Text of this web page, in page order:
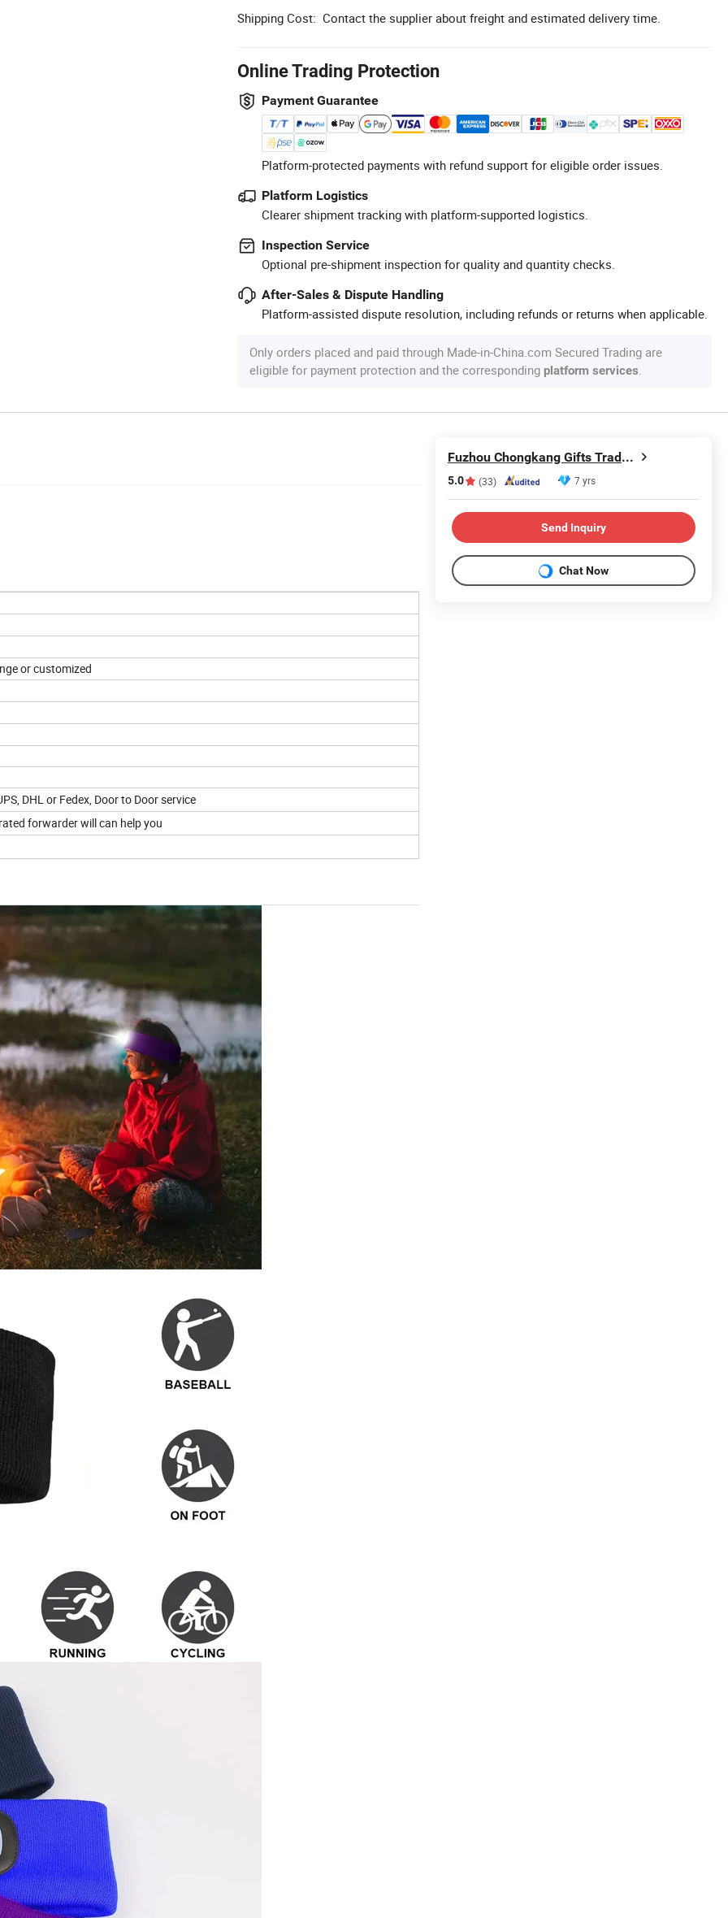
Shipping Cost: Contact the supplier about freight and estimated delivery time.
Online Trading Protection
Payment Guarantee
Platform-protected payments with refund support for eligible order issues.
Platform Logistics
Clearer shipment tracking with platform-supported logistics.
Inspection Service
Optional pre-shipment inspection for quality and quantity checks.
After-Sales & Dispute Handling
Platform-assisted dispute resolution, including refunds or returns when applicable.
Only orders placed and paid through Made-in-China.com Secured Trading are
eligible for payment protection and the corresponding platform services.
or customized
DHL or Fedex, Door to Door service
forwarder will can help you
Fuzhou Chongkang Gifts Trade Co., Ltd.
5.0 (33) 7 yrs
Send Inquiry
Chat Now